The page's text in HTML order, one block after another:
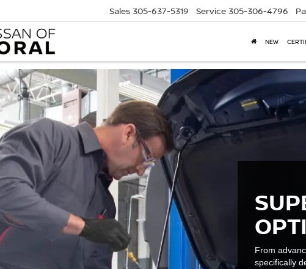
Sales 305-637-5319 Service 305-306-4796
NEW
From
specifically